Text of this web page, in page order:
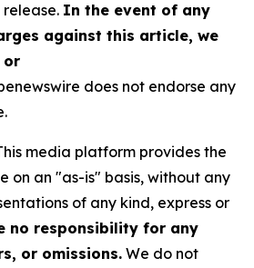
release. In the event of any
against this article, we
or
does not endorse any
media platform provides the
on an "as-is" basis, without any
of any kind, express or
no responsibility for any
or omissions. We do not